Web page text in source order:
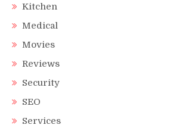
Kitchen
Medical
Movies
Reviews
Security
SEO
Services